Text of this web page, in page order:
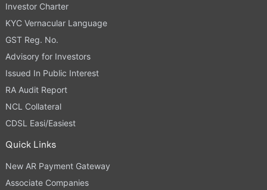
Investor Charter
KYC Vernacular Language
GST Reg. No.
Advisory for Investors
Issued In Public Interest
RA Audit Report
NCL Collateral
CDSL Easi/Easiest
Quick Links
New AR Payment Gateway
Associate Companies